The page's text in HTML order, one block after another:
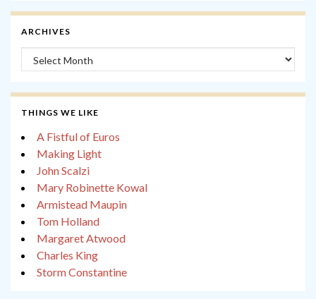
ARCHIVES
Archives
THINGS WE LIKE
A Fistful of Euros
Making Light
John Scalzi
Mary Robinette Kowal
Armistead Maupin
Tom Holland
Margaret Atwood
Charles King
Storm Constantine